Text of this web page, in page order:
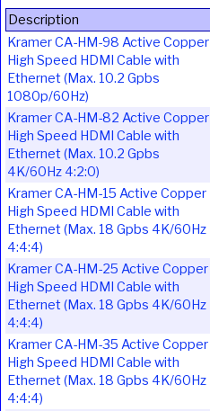
Description
Kramer CA-HM-98 Active Copper
High Speed HDMI Cable with
Ethernet (Max. 10.2 Gpbs
1080p/60Hz)
Kramer CA-HM-82 Active Copper
High Speed HDMI Cable with
Ethernet (Max. 10.2 Gpbs
4K/60Hz 4:2:0)
Kramer CA-HM-15 Active Copper
High Speed HDMI Cable with
Ethernet (Max. 18 Gpbs 4K/60Hz
4:4:4)
Kramer CA-HM-25 Active Copper
High Speed HDMI Cable with
Ethernet (Max. 18 Gpbs 4K/60Hz
4:4:4)
Kramer CA-HM-35 Active Copper
High Speed HDMI Cable with
Ethernet (Max. 18 Gpbs 4K/60Hz
4:4:4)